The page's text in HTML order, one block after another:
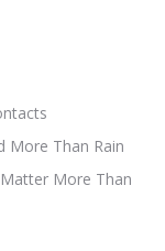
More Than Rain
More Than